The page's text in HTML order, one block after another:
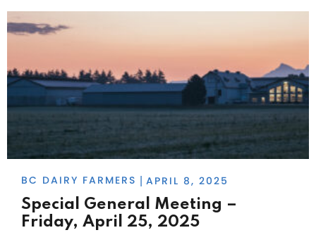
BC DAIRY FARMERS APRIL 8, 2025
Special General Meeting –
Friday, April 25, 2025